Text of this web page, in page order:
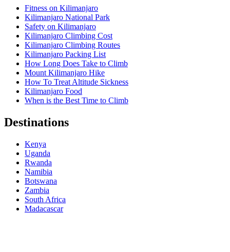
Fitness on Kilimanjaro
Kilimanjaro National Park
Safety on Kilimanjaro
Kilimanjaro Climbing Cost
Kilimanjaro Climbing Routes
Kilimanjaro Packing List
How Long Does Take to Climb
Mount Kilimanjaro Hike
How To Treat Altitude Sickness
Kilimanjaro Food
When is the Best Time to Climb
Destinations
Kenya
Uganda
Rwanda
Namibia
Botswana
Zambia
South Africa
Madacascar